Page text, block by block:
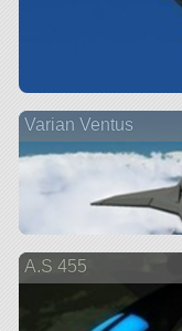
Varian Ventus
A.S 455